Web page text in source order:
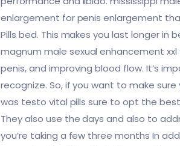
enlargement for penis enlargement
Pills bed. This makes you last longer
magnum male sexual enhancement
penis, and improving blood flow. It’s
recognize. So, if you want to make
was testo vital pills sure to opt the
They also use the days and also to
you’re taking a few three months In